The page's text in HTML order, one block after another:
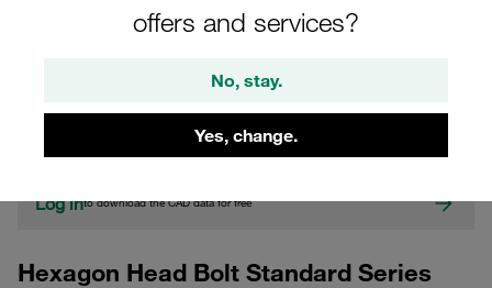
offers and services?
No, stay.
Yes, change.
Please note: The image is for illustrative purposes only and may differ from the
Log into download the CAD data for free
Hexagon Head Bolt Standard Series